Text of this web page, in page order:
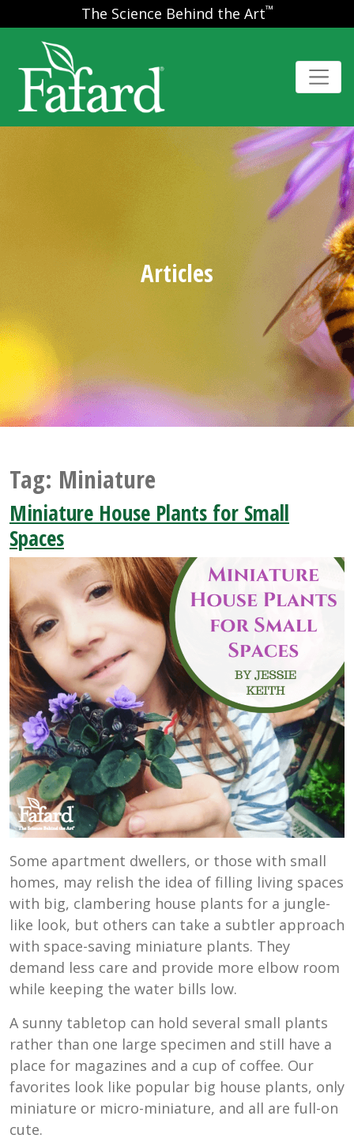
The Science Behind the Art™
Articles
Tag: Miniature
Miniature House Plants for Small
Spaces
Some apartment dwellers, or those with small
homes, may relish the idea of filling living spaces
with big, clambering house plants for a jungle-
like look, but others can take a subtler approach
with space-saving miniature plants. They
demand less care and provide more elbow room
while keeping the water bills low.
A sunny tabletop can hold several small plants
rather than one large specimen and still have a
place for magazines and a cup of coffee. Our
favorites look like popular big house plants, only
miniature or micro-miniature, and all are full-on
cute.